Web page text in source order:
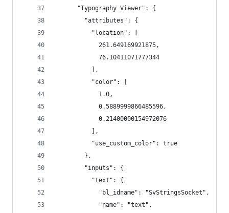
      "Typography Viewer": {
        "attributes": {
          "location": [
            261.649169921875,
            76.10411071777344
          ],
          "color": [
            1.0,
            0.5889999866485596,
            0.21400000154972076
          ],
          "use_custom_color": true
        },
        "inputs": {
          "text": {
            "bl_idname": "SvStringsSocket",
            "name": "text",